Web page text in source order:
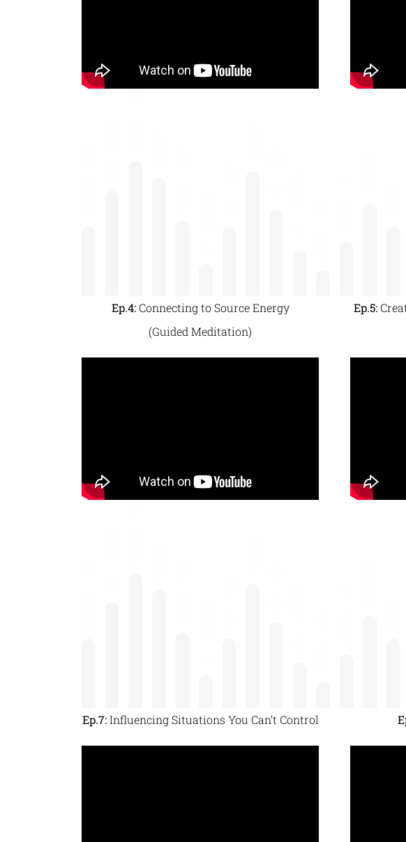
Ep.4:Connecting to Source Energy
(Guided Meditation)
Ep.5:
Ep.7:Influencing Situations You Can’t Control